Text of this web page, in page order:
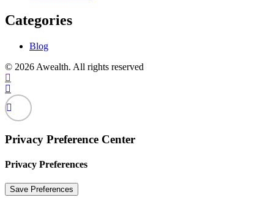
Categories
Blog
© 2026 Awealth. All rights reserved
Privacy Preference Center
Privacy Preferences